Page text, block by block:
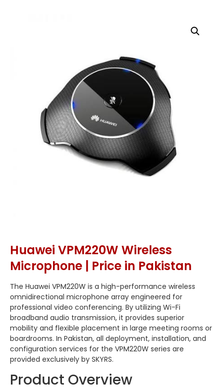
Huawei VPM220W Wireless
Microphone | Price in Pakistan
The Huawei VPM220W is a high-performance wireless
omnidirectional microphone array engineered for
professional video conferencing. By utilizing Wi-Fi
broadband audio transmission, it provides superior
mobility and flexible placement in large meeting rooms or
boardrooms. In Pakistan, all deployment, installation, and
configuration services for the VPM220W series are
provided exclusively by SKYRS.
Product Overview